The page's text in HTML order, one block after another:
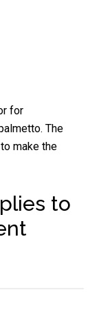
for
The
make the
to